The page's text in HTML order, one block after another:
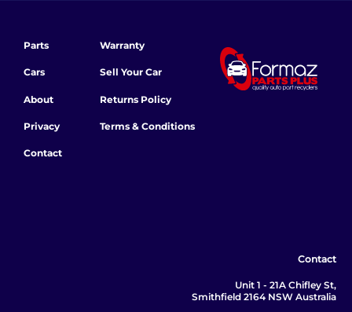
Parts
Cars
About
Privacy
Contact
Warranty
Sell Your Car
Returns Policy
Terms & Conditions
Contact
Unit 1 - 21A Chifley St,
Smithfield 2164 NSW Australia